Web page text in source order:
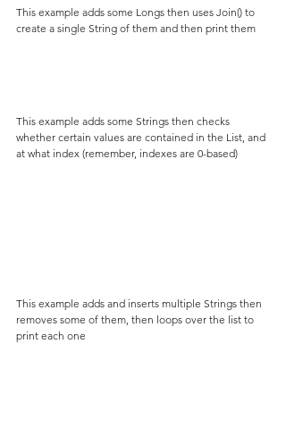
This example adds some Longs then uses Join() to
create a single String of them and then print them
This example adds some Strings then checks
whether certain values are contained in the List, and
at what index (remember, indexes are 0-based)
This example adds and inserts multiple Strings then
removes some of them, then loops over the list to
print each one